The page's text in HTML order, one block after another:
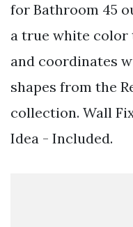
for Bathroom 45
a true white color
and coordinates
shapes from the
collection. Wall
Idea - Included.